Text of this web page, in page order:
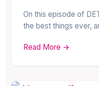
On this episode of
the best things ever,
Read More →